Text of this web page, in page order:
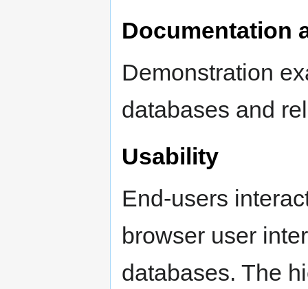
Documentation
Demonstration
databases and
Usability
End-users
browser user
databases. The